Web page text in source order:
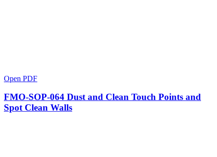
Open PDF
FMO-SOP-064 Dust and Clean Touch Points and
Spot Clean Walls